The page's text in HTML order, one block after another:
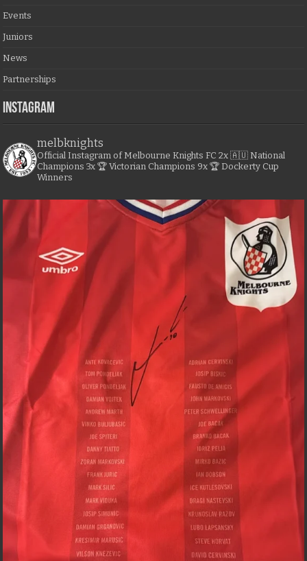
Events
Juniors
News
Partnerships
Instagram
melbknights
Official Instagram of Melbourne Knights FC 2x 🇦🇺 National
Champions 3x 🏆 Victorian Champions 9x 🏆 Dockerty Cup
Winners